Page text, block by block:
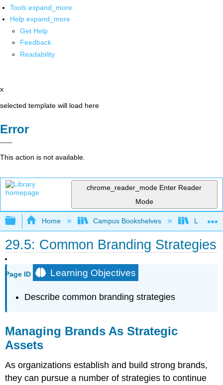
Tools expand_more
Help expand_more
Get Help
Feedback
Readability
x
selected template will load here
Error
This action is not available.
chrome_reader_mode Enter Reader
Mode
Expand/collapse global hierarchy
Home Campus Bookshelves Lumen
29.5: Common Branding Strategies
Page ID Learning Objectives
Describe common branding strategies
Managing Brands As Strategic
Assets
As organizations establish and build strong brands,
they can pursue a number of strategies to continue